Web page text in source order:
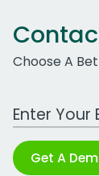
Choose A
Work Email
Get A